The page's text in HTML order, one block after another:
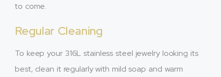
to come.
Regular Cleaning
To keep your 316L stainless steel jewelry looking its
best, clean it regularly with mild soap and warm